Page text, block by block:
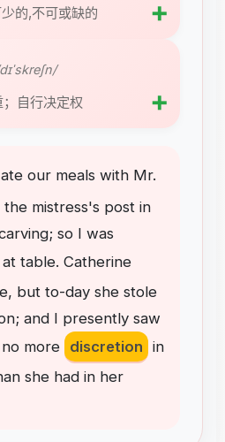
ate our meals with Mr.
the mistress's post in
; so I was
at table. Catherine
, but to-day she stole
; and I presently saw
no more discretion in
she had in her
的,不可或缺的 ➕
自行决定权 ➕